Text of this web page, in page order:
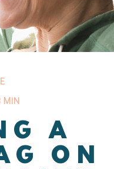
MIN
A
ON